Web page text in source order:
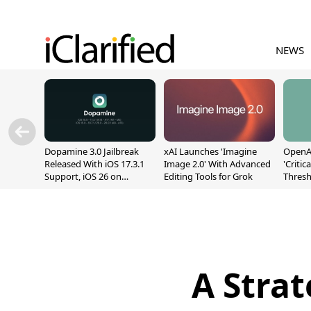
NEWS
Dopamine 3.0 Jailbreak
Released With iOS 17.3.1
Support, iOS 26 on
xAI Launches 'Imagine
Image 2.0' With Advanced
Editing Tools for Grok
A